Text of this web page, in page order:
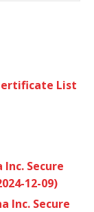
List
Secure
12-09)
Inc. Secure